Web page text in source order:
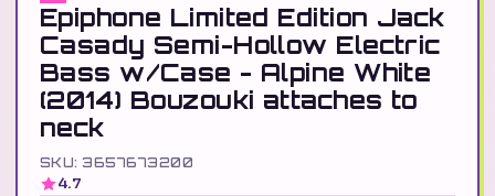
Epiphone Limited Edition Jack
Casady Semi-Hollow Electric
Bass w/Case - Alpine White
(2014) Bouzouki attaches to
neck
SKU: 3657673200
4.7